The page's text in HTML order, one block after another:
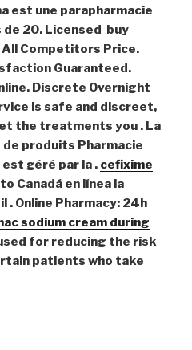
est une parapharmacie
20. Licensed buy
All Competitors Price.
Guaranteed.
Discrete Overnight
is safe and discreet,
the treatments you . La
produits Pharmacie
géré par la . cefixime
Canadá en línea la
. Online Pharmacy: 24h
sodium cream during
for reducing the risk
patients who take